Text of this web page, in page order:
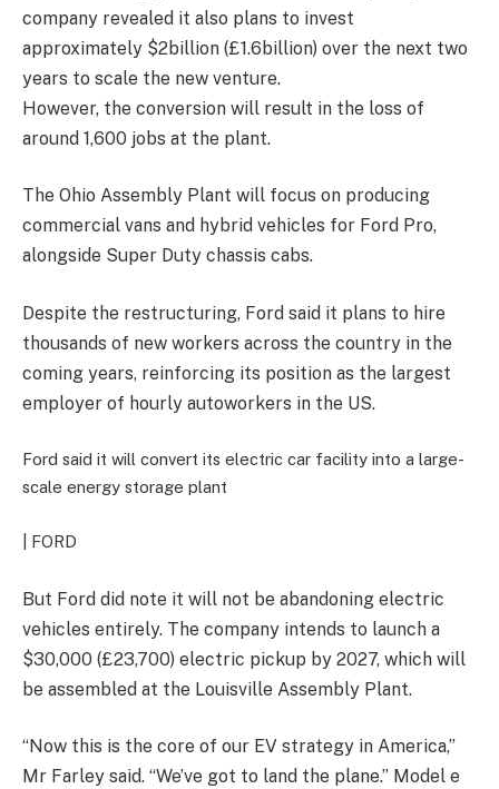
company revealed it also plans to invest
approximately $2billion (£1.6billion) over the next two
years to scale the new venture.
However, the conversion will result in the loss of
around 1,600 jobs at the plant.
The Ohio Assembly Plant will focus on producing
commercial vans and hybrid vehicles for Ford Pro,
alongside Super Duty chassis cabs.
Despite the restructuring, Ford said it plans to hire
thousands of new workers across the country in the
coming years, reinforcing its position as the largest
employer of hourly autoworkers in the US.
Ford said it will convert its electric car facility into a large-
scale energy storage plant
| FORD
But Ford did note it will not be abandoning electric
vehicles entirely. The company intends to launch a
$30,000 (£23,700) electric pickup by 2027, which will
be assembled at the Louisville Assembly Plant.
“Now this is the core of our EV strategy in America,”
Mr Farley said. “We’ve got to land the plane.” Model e